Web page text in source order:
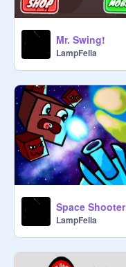
Mr. Swing!
LampFella
Space Shooter
LampFella